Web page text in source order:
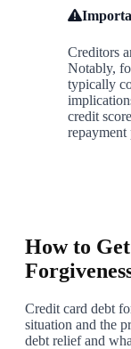
Creditors
Notably,
typically
credit
repayment
How to
Credit card debt
situation and the
debt relief and